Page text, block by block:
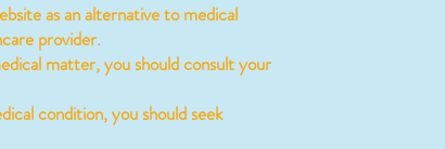
as an alternative to medical
provider.
matter, you should consult your
condition, you should seek